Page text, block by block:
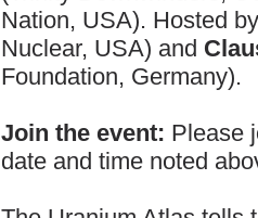
Nation, USA). Hosted
Nuclear, USA) and
Foundation, Germany).
Join the event: Please
date and time noted